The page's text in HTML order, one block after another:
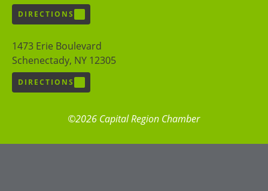
DIRECTIONS
1473 Erie Boulevard
Schenectady, NY 12305
DIRECTIONS
©2026 Capital Region Chamber